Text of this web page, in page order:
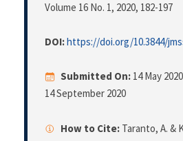
Volume 16 No. 1, 2020, 182-197
DOI:https://doi.org/10.3844/
Submitted On: 14 May 2020
14 September 2020
How to Cite: Taranto, A. &